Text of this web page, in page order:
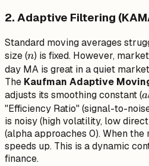
2. Adaptive Filtering
Standard moving averages
size (n
n) is fixed. However,
day MA is great in a quiet
The Kaufman Adaptive
adjusts its smoothing constant (a
"Efficiency Ratio" (signal-to-
is noisy (high volatility, low
(alpha approaches 0). When
speeds up. This is a dynamic
finance.